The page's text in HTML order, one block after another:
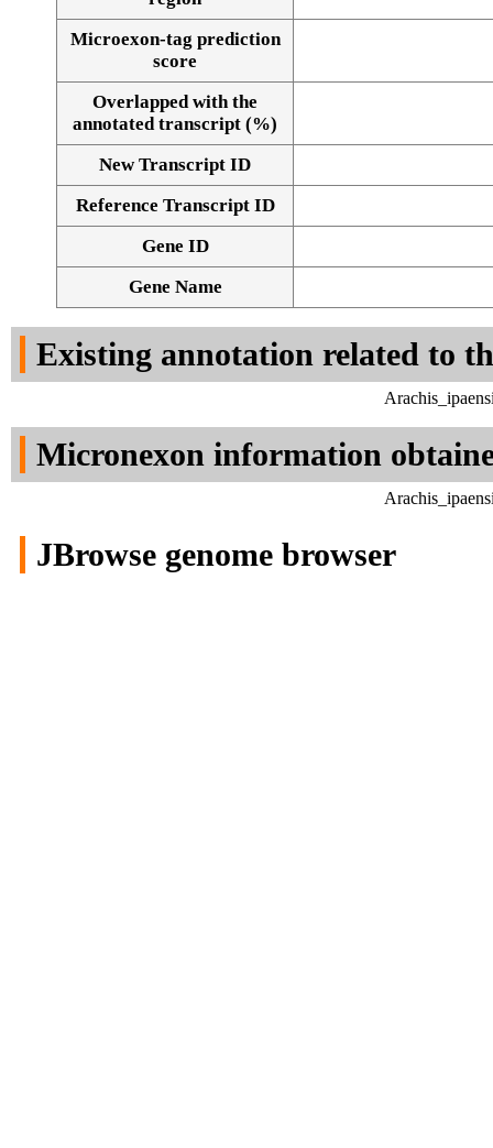
Alignment of exons
Microexon-tag prediction
score
Overlapped with the
annotated transcript (%)
New Transcript ID
Reference Transcript ID
Gene ID
Gene Name
Existing annotation related to
Micronexon information
JBrowse genome browser